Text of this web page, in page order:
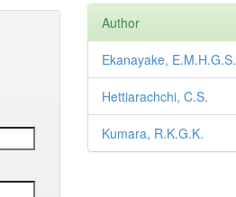
Author
Ekanayake, E.M.H.G.S.
Hettiarachchi, C.S.
Kumara, R.K.G.K.